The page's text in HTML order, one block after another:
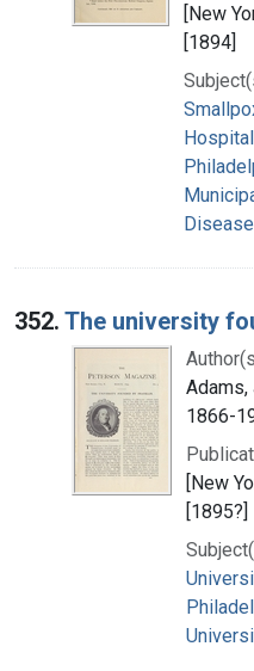
[New
[1894]
352. The university
1866-
[New
[1895?]